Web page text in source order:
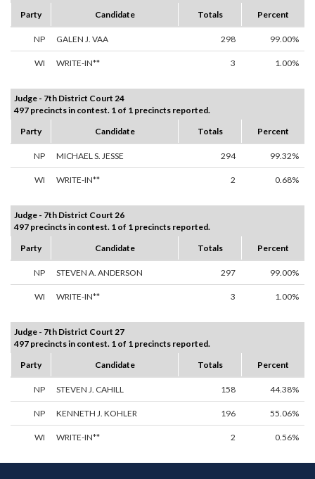
Party
Candidate Totals Percent
NP GALEN J. VAA 298 99.00%
WI WRITE-IN** 3 1.00%
Judge - 7th District Court 24
497 precincts in contest. 1 of 1 precincts reported.
Party
Candidate Totals Percent
NP MICHAEL S. JESSE 294 99.32%
WI WRITE-IN** 2 0.68%
Judge - 7th District Court 26
497 precincts in contest. 1 of 1 precincts reported.
Party
Candidate Totals Percent
NP STEVEN A. ANDERSON 297 99.00%
WI WRITE-IN** 3 1.00%
Judge - 7th District Court 27
497 precincts in contest. 1 of 1 precincts reported.
Party
Candidate Totals Percent
NP STEVEN J. CAHILL 158 44.38%
NP KENNETH J. KOHLER 196 55.06%
WI WRITE-IN** 2 0.56%